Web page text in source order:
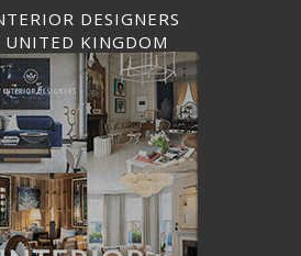
DESIGNERS
UNITED KINGDOM